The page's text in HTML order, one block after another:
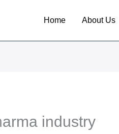
Home About Us
industry